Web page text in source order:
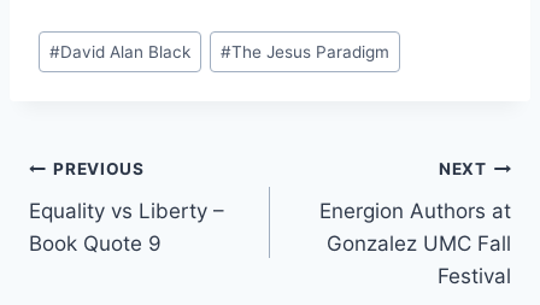
Post
Tags:
#David Alan Black #The Jesus Paradigm
Post
navigation
PREVIOUS
Equality vs Liberty –
Book Quote 9
NEXT
Energion Authors at
Gonzalez UMC Fall
Festival